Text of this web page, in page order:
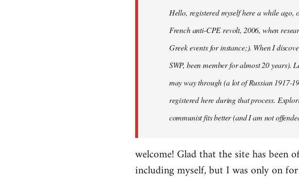
rooieravotr
Hello, registered myself here a while
French anti-CPE revolt, 2006, when
Greek events for instance;). When I
SWP, been member for almost 20 years).
may way through (a lot of Russian 1917-
registered here during that process.
communist fits better (and I am not
welcome! Glad that the site has
including myself, but I was only on